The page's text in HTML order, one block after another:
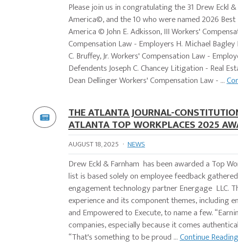
Please join us in congratulating the 31 Drew Eckl
America©, and the 10 who were named 2026
America © John E. Adkisson, III Workers'
Compensation Law - Employers H. Michael
C. Bruffey, Jr. Workers' Compensation Law -
Defendents Joseph C. Chancey Litigation - Real
Dean Dellinger Workers' Compensation Law - ...
THE ATLANTA JOURNAL-
ATLANTA TOP WORKPLACES 2025
AUGUST 18, 2025 · NEWS
Drew Eckl & Farnham has been awarded a Top
list is based solely on employee feedback
engagement technology partner Energage LLC.
experience and its component themes, including
and Empowered to Execute, to name a few.
companies, especially because it comes
“That's something to be proud ...Continue Reading